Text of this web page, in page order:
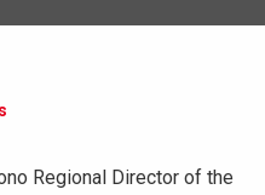
Regional Director of the